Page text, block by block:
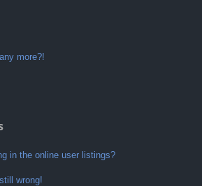
more?!
in the online user listings?
wrong!